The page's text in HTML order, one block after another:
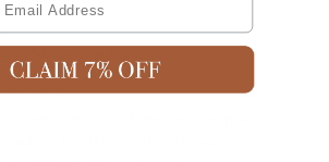
3 Single Brackets
powder coated steel
: 12cm